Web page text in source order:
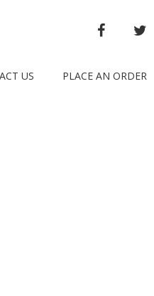
FACEBOOK
US PLACE AN ORDER